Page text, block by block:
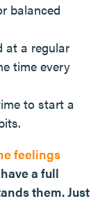
balanced
at a regular
time every
to start a
feelings
a full
them. Just